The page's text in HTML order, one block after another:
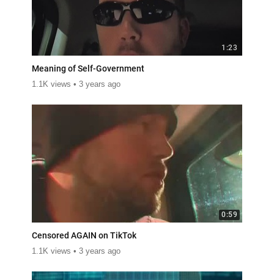
1:23
Meaning of Self-Government
1.1K views 3 years ago
0:59
Censored AGAIN on TikTok
1.1K views 3 years ago